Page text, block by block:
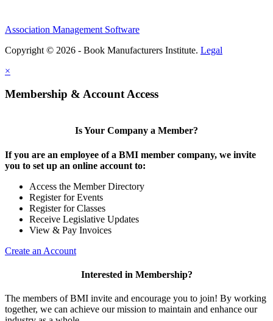
Association Management Software
Copyright © 2026 - Book Manufacturers Institute. Legal
×
Membership & Account Access
Is Your Company a Member?
If you are an employee of a BMI member company, we invite
you to set up an online account to:
Access the Member Directory
Register for Events
Register for Classes
Receive Legislative Updates
View & Pay Invoices
Create an Account
Interested in Membership?
The members of BMI invite and encourage you to join! By working
together, we can achieve our mission to maintain and enhance our